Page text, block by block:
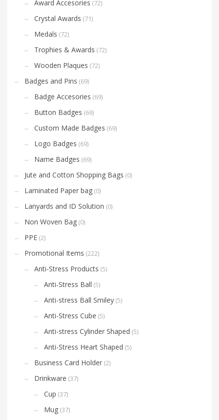
Award Accesories (72)
Crystal Awards (71)
Medals (72)
Trophies & Awards (72)
Wooden Plaques (72)
Badges and Pins (69)
Badge Accesories (69)
Button Badges (69)
Custom Made Badges (69)
Logo Badges (69)
Name Badges (69)
Jute and Cotton Shopping Bags (0)
Laminated Paper bag (0)
Lanyards and ID Solution (0)
Non Woven Bag (0)
PPE (2)
Promotional Items (222)
Anti-Stress Products (5)
Anti-Stress Ball (5)
Anti-stress Ball Smiley (5)
Anti-Stress Cube (5)
Anti-stress Cylinder Shaped (5)
Anti-Stress Heart Shaped (5)
Business Card Holder (2)
Drinkware (37)
Cup (37)
Mug (37)